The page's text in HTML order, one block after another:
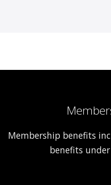
Membership benefits
benefits